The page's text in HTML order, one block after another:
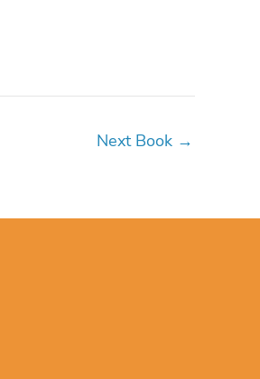
Next Book →